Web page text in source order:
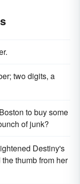
two digits, a
to buy some
of junk?
Destiny's
thumb from her